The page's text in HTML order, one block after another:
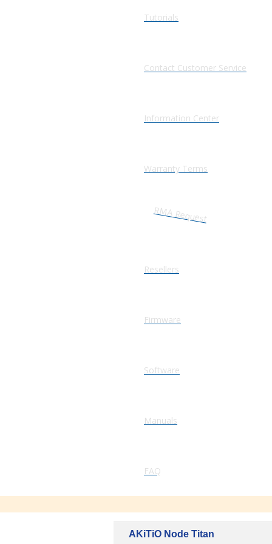
Tutorials
Contact Customer Service
Information Center
Warranty Terms
RMA Request
Resellers
Firmware
Software
Manuals
FAQ
AKiTiO Node Titan